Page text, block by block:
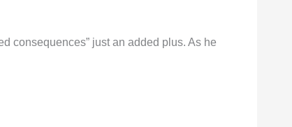
consequences” just an added plus. As he